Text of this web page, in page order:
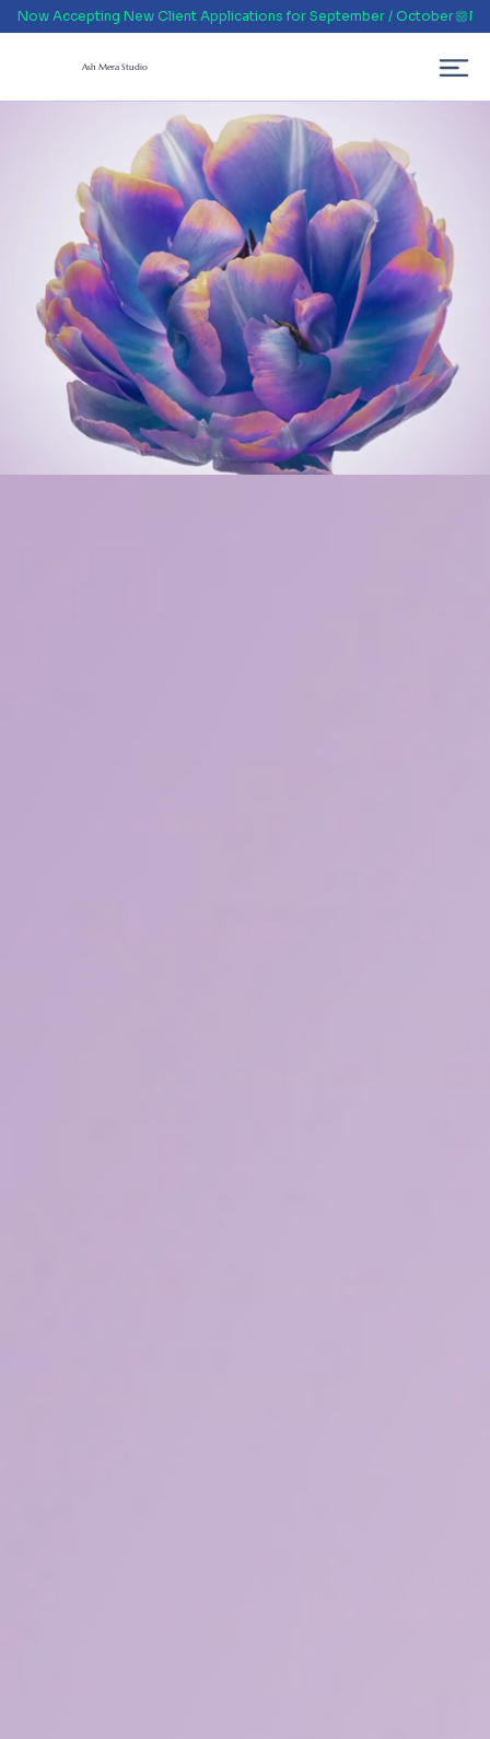
Now Accepting New Client Applications for September / October
Ash Mera Studio